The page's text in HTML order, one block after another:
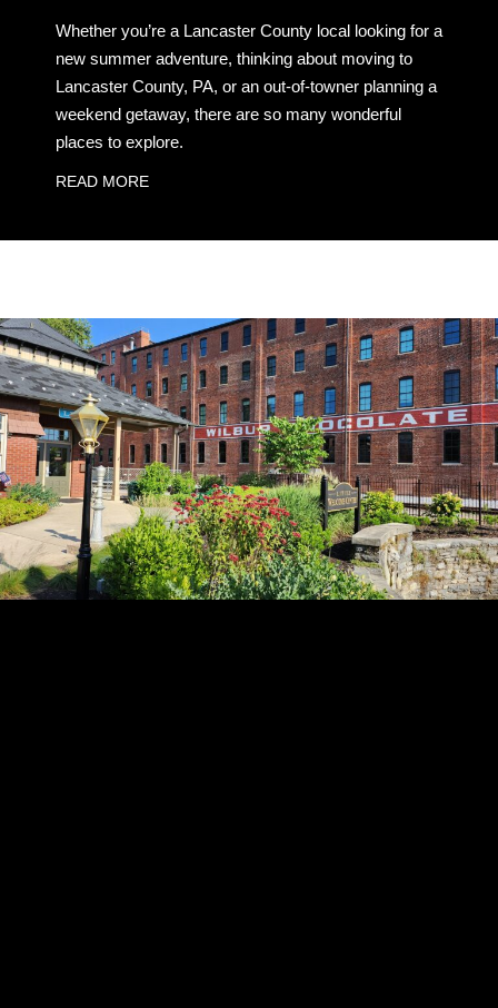
Whether you’re a Lancaster County local looking for a
new summer adventure, thinking about moving to
Lancaster County, PA, or an out-of-towner planning a
weekend getaway, there are so many wonderful
places to explore.
READ MORE